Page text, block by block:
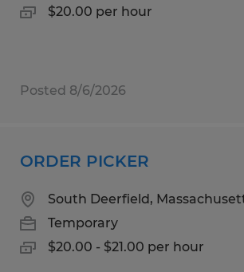
$20.00 per hour
Posted 8/6/2026
ORDER PICKER
South Deerfield,
Temporary
$20.00 - $21.00 per hour